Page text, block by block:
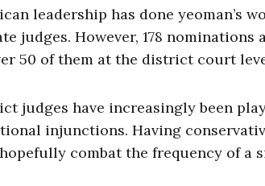
leadership has done yeoman’s
judges. However, 178
50 of them at the district court
judges have increasingly been
injunctions. Having
combat the frequency of a